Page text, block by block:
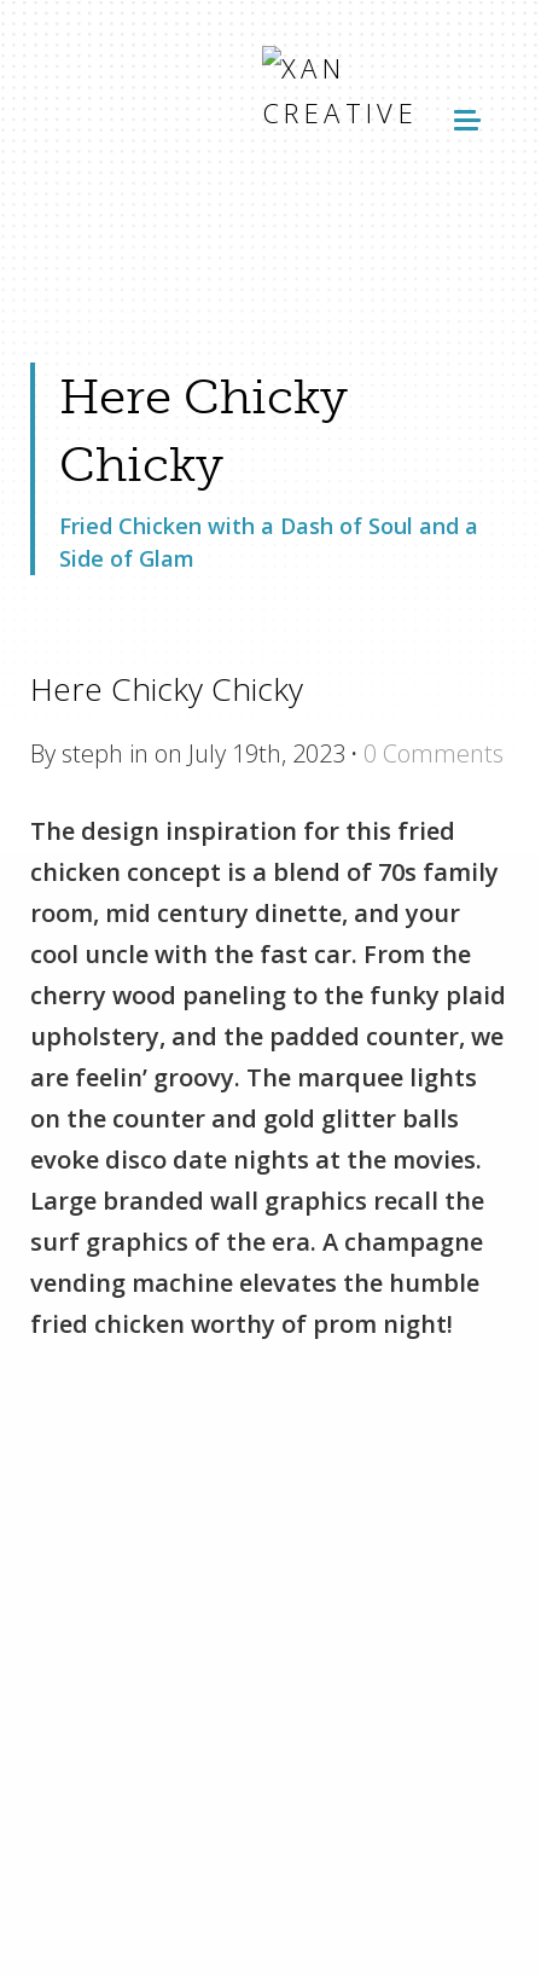
Here Chicky
Chicky
Fried Chicken with a Dash of Soul and a
Side of Glam
Here Chicky Chicky
By steph in on July 19th, 2023 · 0 Comments
The design inspiration for this fried
chicken concept is a blend of 70s family
room, mid century dinette, and your
cool uncle with the fast car. From the
cherry wood paneling to the funky plaid
upholstery, and the padded counter, we
are feelin’ groovy. The marquee lights
on the counter and gold glitter balls
evoke disco date nights at the movies.
Large branded wall graphics recall the
surf graphics of the era. A champagne
vending machine elevates the humble
fried chicken worthy of prom night!